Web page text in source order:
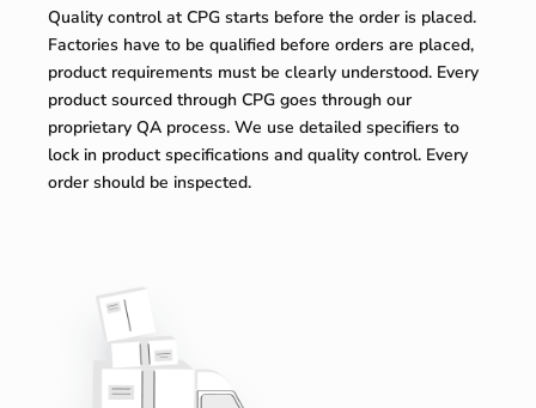
Quality control at CPG starts before the order is placed.
Factories have to be qualified before orders are placed,
product requirements must be clearly understood. Every
product sourced through CPG goes through our
proprietary QA process. We use detailed specifiers to
lock in product specifications and quality control. Every
order should be inspected.